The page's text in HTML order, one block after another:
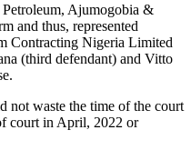
Ajumogobia &
and thus, represented
Contracting Nigeria Limited
(third defendant) and Vitto
not waste the time of the court
court in April, 2022 or